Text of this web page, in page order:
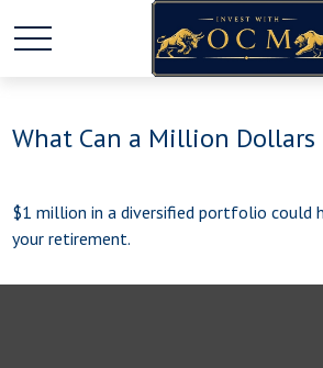
What Can a Million Dollars
$1 million in a diversified portfolio could
your retirement.